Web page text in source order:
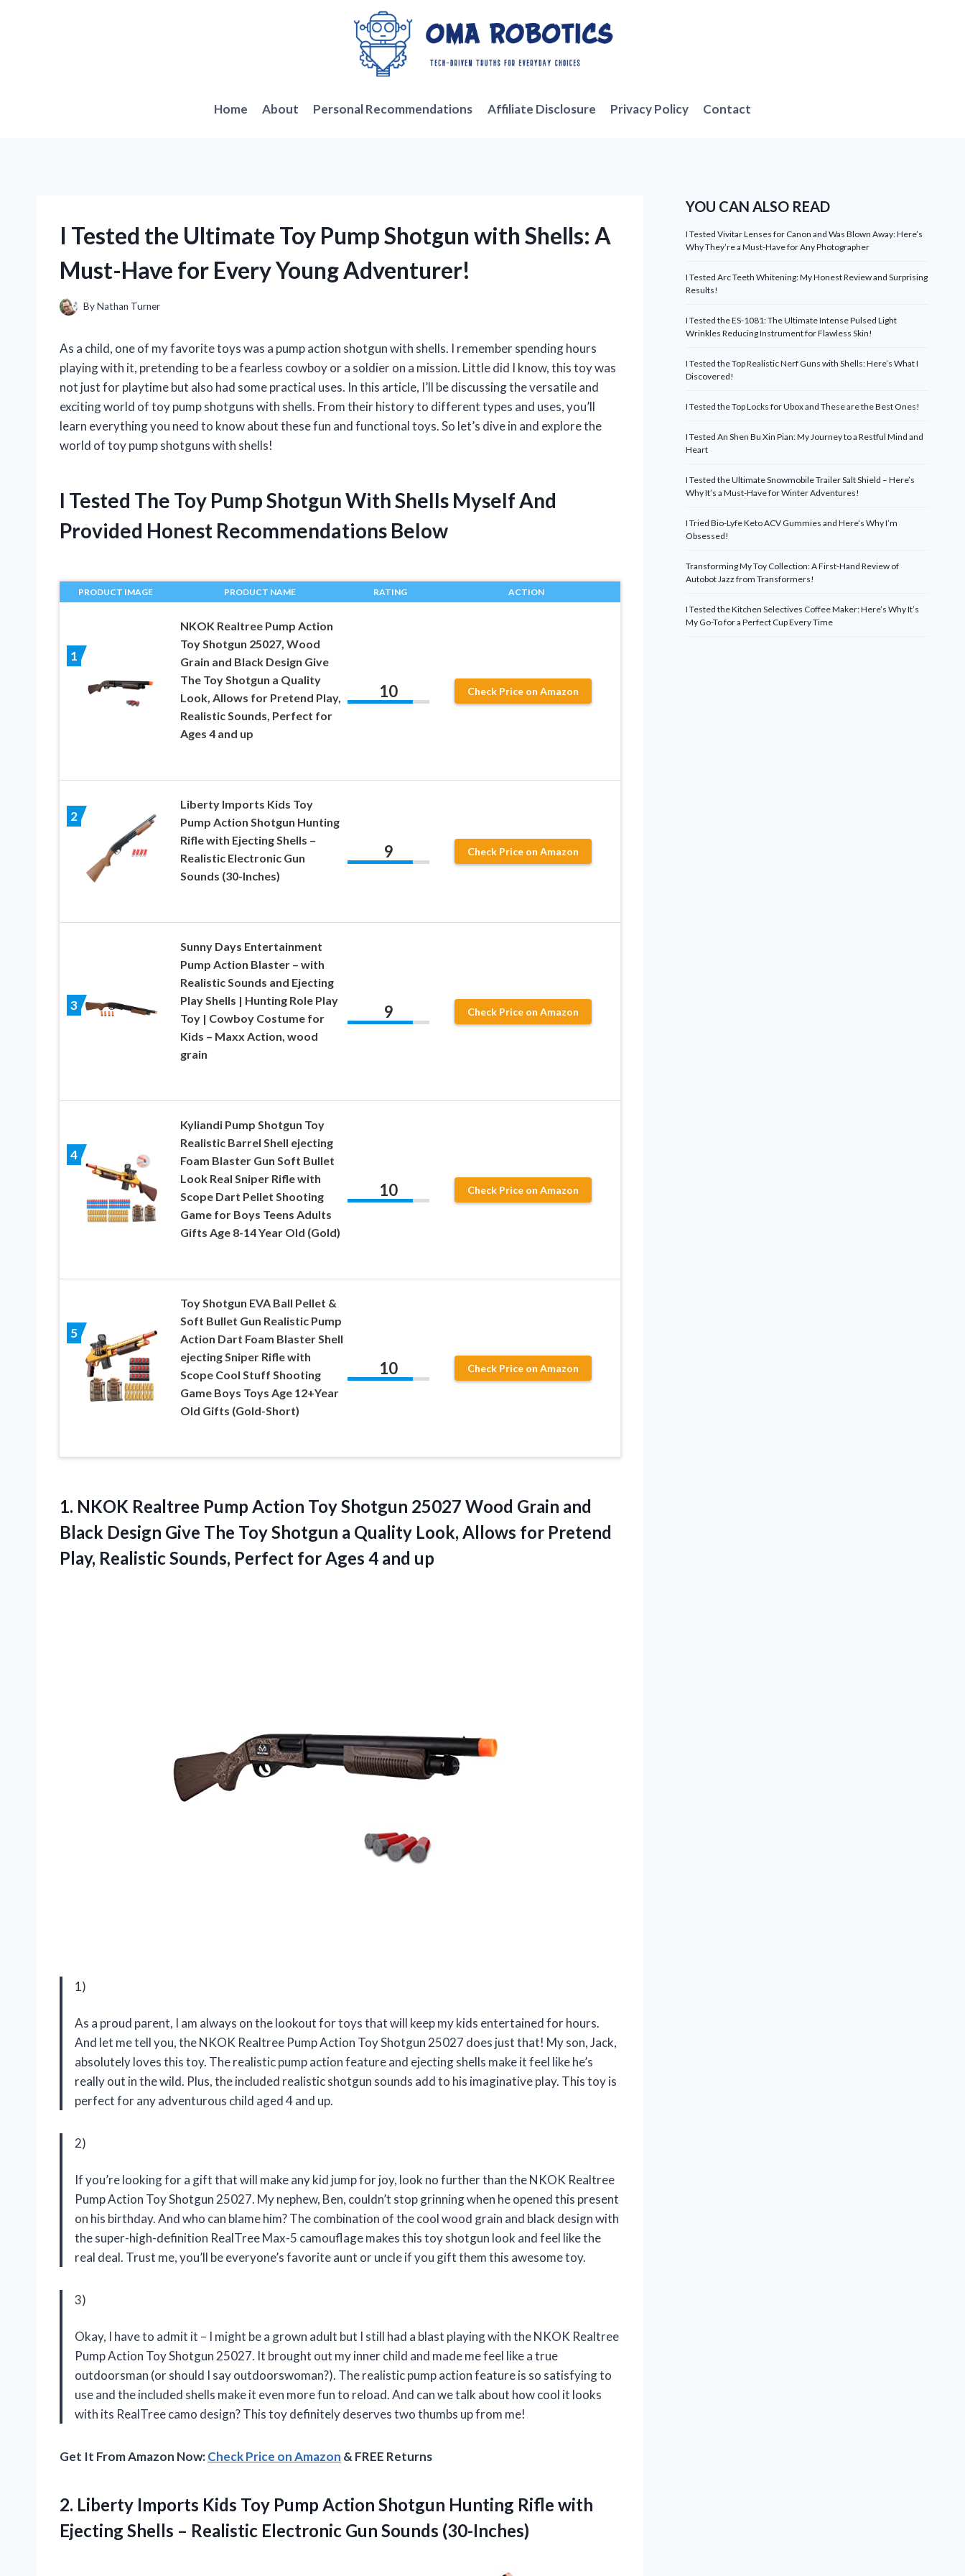
Home About Personal Recommendations Affiliate Disclosure Privacy Policy Contact
I Tested the Ultimate Toy Pump Shotgun with Shells: A
Must-Have for Every Young Adventurer!
ByNathan Turner
As a child, one of my favorite toys was a pump action shotgun with shells. I remember spending hours
playing with it, pretending to be a fearless cowboy or a soldier on a mission. Little did I know, this toy was
not just for playtime but also had some practical uses. In this article, I’ll be discussing the versatile and
exciting world of toy pump shotguns with shells. From their history to different types and uses, you’ll
learn everything you need to know about these fun and functional toys. So let’s dive in and explore the
world of toy pump shotguns with shells!
I Tested The Toy Pump Shotgun With Shells Myself And
Provided Honest Recommendations Below
PRODUCT IMAGE PRODUCT NAME RATING ACTION
1
NKOK Realtree Pump Action
Toy Shotgun 25027, Wood
Grain and Black Design Give
The Toy Shotgun a Quality
Look, Allows for Pretend Play,
Realistic Sounds, Perfect for
Ages 4 and up
10 Check Price on Amazon
2
Liberty Imports Kids Toy
Pump Action Shotgun Hunting
Rifle with Ejecting Shells –
Realistic Electronic Gun
Sounds (30-Inches)
9 Check Price on Amazon
3
Sunny Days Entertainment
Pump Action Blaster – with
Realistic Sounds and Ejecting
Play Shells | Hunting Role Play
Toy | Cowboy Costume for
Kids – Maxx Action, wood
grain
9 Check Price on Amazon
4
Kyliandi Pump Shotgun Toy
Realistic Barrel Shell ejecting
Foam Blaster Gun Soft Bullet
Look Real Sniper Rifle with
Scope Dart Pellet Shooting
Game for Boys Teens Adults
Gifts Age 8-14 Year Old (Gold)
10 Check Price on Amazon
5
Toy Shotgun EVA Ball Pellet &
Soft Bullet Gun Realistic Pump
Action Dart Foam Blaster Shell
ejecting Sniper Rifle with
Scope Cool Stuff Shooting
Game Boys Toys Age 12+Year
Old Gifts (Gold-Short)
10 Check Price on Amazon
1. NKOK Realtree Pump Action Toy Shotgun 25027 Wood Grain and
Black Design Give The Toy Shotgun a Quality Look, Allows for Pretend
Play, Realistic Sounds, Perfect for Ages 4 and up
1)
As a proud parent, I am always on the lookout for toys that will keep my kids entertained for hours.
And let me tell you, the NKOK Realtree Pump Action Toy Shotgun 25027 does just that! My son, Jack,
absolutely loves this toy. The realistic pump action feature and ejecting shells make it feel like he’s
really out in the wild. Plus, the included realistic shotgun sounds add to his imaginative play. This toy is
perfect for any adventurous child aged 4 and up.
2)
If you’re looking for a gift that will make any kid jump for joy, look no further than the NKOK Realtree
Pump Action Toy Shotgun 25027. My nephew, Ben, couldn’t stop grinning when he opened this present
on his birthday. And who can blame him? The combination of the cool wood grain and black design with
the super-high-definition RealTree Max-5 camouflage makes this toy shotgun look and feel like the
real deal. Trust me, you’ll be everyone’s favorite aunt or uncle if you gift them this awesome toy.
3)
Okay, I have to admit it – I might be a grown adult but I still had a blast playing with the NKOK Realtree
Pump Action Toy Shotgun 25027. It brought out my inner child and made me feel like a true
outdoorsman (or should I say outdoorswoman?). The realistic pump action feature is so satisfying to
use and the included shells make it even more fun to reload. And can we talk about how cool it looks
with its RealTree camo design? This toy definitely deserves two thumbs up from me!
Get It From Amazon Now:Check Price on Amazon & FREE Returns
2. Liberty Imports Kids Toy Pump Action Shotgun Hunting Rifle with
Ejecting Shells – Realistic Electronic Gun Sounds (30-Inches)
YOU CAN ALSO READ
I Tested Vivitar Lenses for Canon and Was Blown Away: Here’s
Why They’re a Must-Have for Any Photographer
I Tested Arc Teeth Whitening: My Honest Review and Surprising
Results!
I Tested the ES-1081: The Ultimate Intense Pulsed Light
Wrinkles Reducing Instrument for Flawless Skin!
I Tested the Top Realistic Nerf Guns with Shells: Here’s What I
Discovered!
I Tested the Top Locks for Ubox and These are the Best Ones!
I Tested An Shen Bu Xin Pian: My Journey to a Restful Mind and
Heart
I Tested the Ultimate Snowmobile Trailer Salt Shield – Here’s
Why It’s a Must-Have for Winter Adventures!
I Tried Bio-Lyfe Keto ACV Gummies and Here’s Why I’m
Obsessed!
Transforming My Toy Collection: A First-Hand Review of
Autobot Jazz from Transformers!
I Tested the Kitchen Selectives Coffee Maker: Here’s Why It’s
My Go-To for a Perfect Cup Every Time